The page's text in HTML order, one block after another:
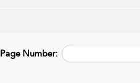
Page Number: